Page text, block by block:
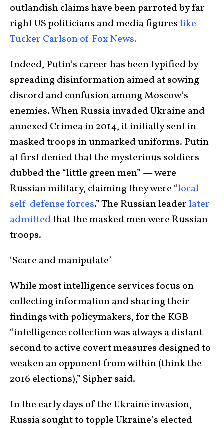
outlandish claims have been parroted by far-
right US politicians and media figureslike
Tucker Carlson of Fox News.
Indeed, Putin’s career has been typified by
spreading disinformation aimed at sowing
discord and confusion among Moscow’s
enemies. When Russia invaded Ukraine and
annexed Crimea in 2014, it initially sent in
masked troops in unmarked uniforms. Putin
at first denied that the mysterious soldiers —
dubbed the “little green men” — were
Russian military, claiming they were “local
self-defense forces.” The Russian leaderlater
admittedthat the masked men were Russian
troops.
‘Scare and manipulate’
While most intelligence services focus on
collecting information and sharing their
findings with policymakers, for the KGB
“intelligence collection was always a distant
second to active covert measures designed to
weaken an opponent from within (think the
2016 elections),” Sipher said.
In the early days of the Ukraine invasion,
Russia sought to topple Ukraine’s elected